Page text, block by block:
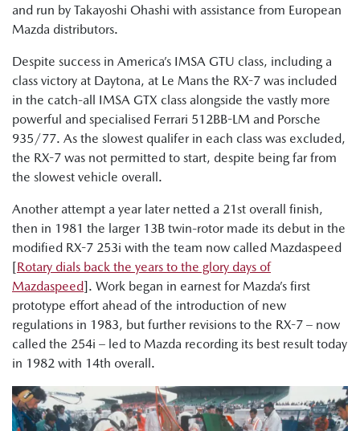
and run by Takayoshi Ohashi with assistance from European
Mazda distributors.
Despite success in America’s IMSA GTU class, including a
class victory at Daytona, at Le Mans the RX-7 was included
in the catch-all IMSA GTX class alongside the vastly more
powerful and specialised Ferrari 512BB-LM and Porsche
935/77. As the slowest qualifer in each class was excluded,
the RX-7 was not permitted to start, despite being far from
the slowest vehicle overall.
Another attempt a year later netted a 21st overall finish,
then in 1981 the larger 13B twin-rotor made its debut in the
modified RX-7 253i with the team now called Mazdaspeed
[Rotary dials back the years to the glory days of
Mazdaspeed]. Work began in earnest for Mazda’s first
prototype effort ahead of the introduction of new
regulations in 1983, but further revisions to the RX-7 – now
called the 254i – led to Mazda recording its best result today
in 1982 with 14th overall.